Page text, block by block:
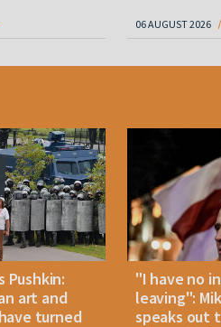
06 AUGUST 2026
Pushkin:
art and
turned
"I have no
leaving":
speaks out